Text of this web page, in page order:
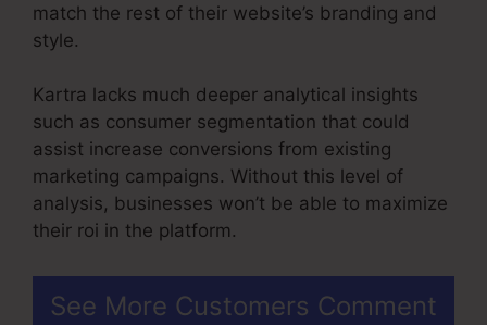
match the rest of their website’s branding and
style.
Kartra lacks much deeper analytical insights
such as consumer segmentation that could
assist increase conversions from existing
marketing campaigns. Without this level of
analysis, businesses won’t be able to maximize
their roi in the platform.
See More Customers Comment